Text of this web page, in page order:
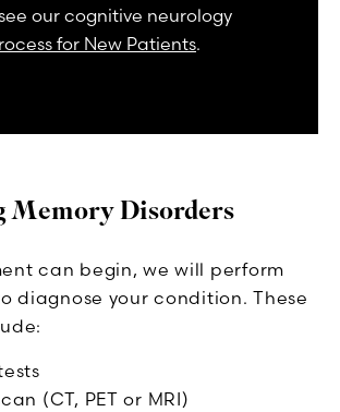
our cognitive neurology
for New Patients.
Memory Disorders
can begin, we will perform
diagnose your condition. These
(CT, PET or MRI)